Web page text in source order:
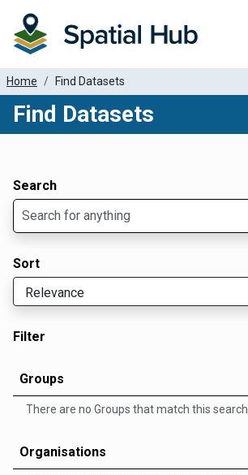
Home Find Datasets
Find Datasets
Search
Sort
Filter
Groups
There are no Groups that match this search
Organisations